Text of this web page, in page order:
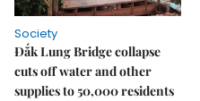
Society
Đắk Lung Bridge collapse
cuts off water and other
supplies to 50,000 residents